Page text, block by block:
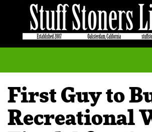
First Guy to
Recreational